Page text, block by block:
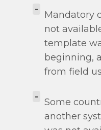
-
Mandatory
not
template
beginning,
from field
- Some
another